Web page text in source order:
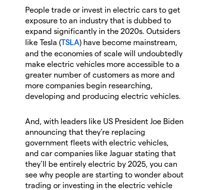
People trade or invest in electric cars to get
exposure to an industry that is dubbed to
expand significantly in the 2020s. Outsiders
like Tesla (TSLA) have become mainstream,
and the economies of scale will undoubtedly
make electric vehicles more accessible to a
greater number of customers as more and
more companies begin researching,
developing and producing electric vehicles.
And, with leaders like US President Joe Biden
announcing that they’re replacing
government fleets with electric vehicles,
and car companies like Jaguar stating that
they’ll be entirely electric by 2025, you can
see why people are starting to wonder about
trading or investing in the electric vehicle